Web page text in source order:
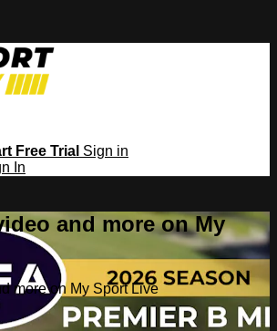
Free Trial Sign in
In
and more on My
more on My Sport Live